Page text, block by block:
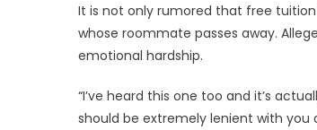
It is not only rumored that free
whose roommate passes away.
emotional hardship.
“I’ve heard this one too and it’s
should be extremely lenient with